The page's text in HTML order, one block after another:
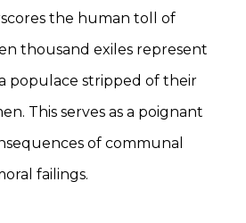
the human toll of
thousand exiles represent
populace stripped of their
This serves as a poignant
of communal
failings.